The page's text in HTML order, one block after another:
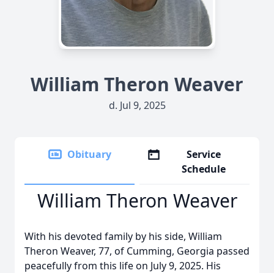
William Theron Weaver
d. Jul 9, 2025
Obituary
Service
Schedule
William Theron Weaver
With his devoted family by his side, William
Theron Weaver, 77, of Cumming, Georgia passed
peacefully from this life on July 9, 2025. His